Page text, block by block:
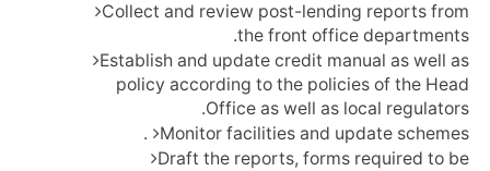
Collect and review post-lending reports from
the front office departments.
Establish and update credit manual as well as
policy according to the policies of the Head
Office as well as local regulators.
Monitor facilities and update schemes.
Draft the reports, forms required to be